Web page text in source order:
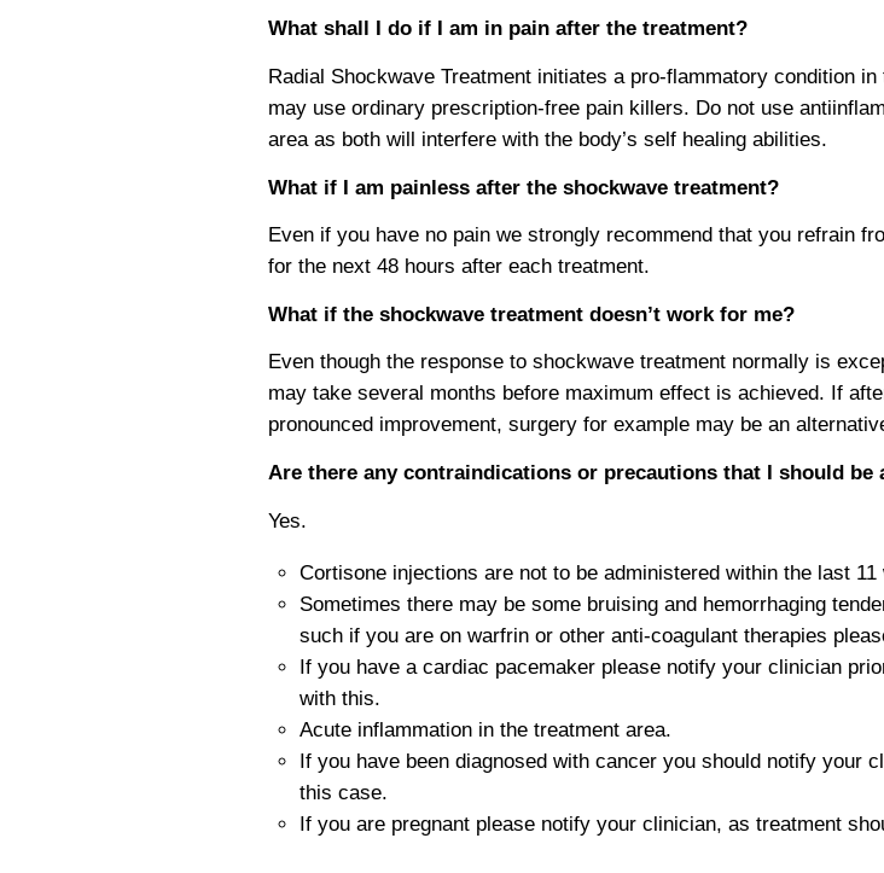
What shall I do if I am in pain after the treatment?
Radial Shockwave Treatment initiates a pro-flammatory condition
may use ordinary prescription-free pain killers. Do not use
area as both will interfere with the body’s self healing abilities.
What if I am painless after the shockwave treatment?
Even if you have no pain we strongly recommend that you refrain
for the next 48 hours after each treatment.
What if the shockwave treatment doesn’t work for me?
Even though the response to shockwave treatment normally is
may take several months before maximum effect is achieved. If
pronounced improvement, surgery for example may be an
Are there any contraindications or precautions that I should be
Yes.
Cortisone injections are not to be administered within the last
Sometimes there may be some bruising and hemorrhaging
such if you are on warfrin or other anti-coagulant therapies
If you have a cardiac pacemaker please notify your clinician
with this.
Acute inflammation in the treatment area.
If you have been diagnosed with cancer you should notify your
this case.
If you are pregnant please notify your clinician, as treatment